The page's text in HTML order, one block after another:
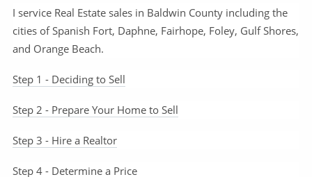
I service Real Estate sales in Baldwin County including the
cities of Spanish Fort, Daphne, Fairhope, Foley, Gulf Shores,
and Orange Beach.
Step 1 - Deciding to Sell
Step 2 - Prepare Your Home to Sell
Step 3 - Hire a Realtor
Step 4 - Determine a Price